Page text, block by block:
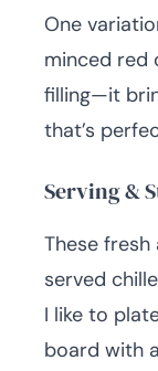
One
minced red
filling—it
that’s
Serving &
These
served
I like to
board with